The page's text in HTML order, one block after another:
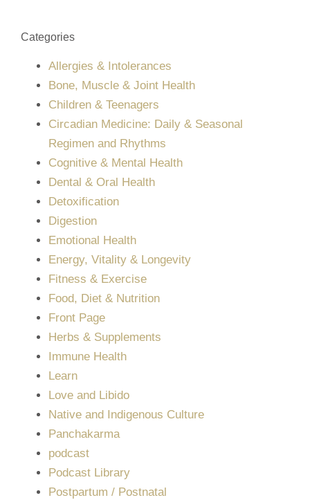
Categories
Allergies & Intolerances
Bone, Muscle & Joint Health
Children & Teenagers
Circadian Medicine: Daily & Seasonal
Regimen and Rhythms
Cognitive & Mental Health
Dental & Oral Health
Detoxification
Digestion
Emotional Health
Energy, Vitality & Longevity
Fitness & Exercise
Food, Diet & Nutrition
Front Page
Herbs & Supplements
Immune Health
Learn
Love and Libido
Native and Indigenous Culture
Panchakarma
podcast
Podcast Library
Postpartum / Postnatal